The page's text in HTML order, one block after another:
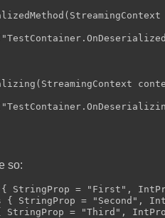
so:
{ StringProp = "First",
{ StringProp = "Second",
StringProp = "Third",